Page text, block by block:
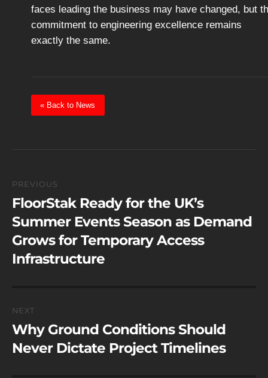
faces leading the business may have changed, but
commitment to engineering excellence remains
exactly the same.
« Back to News
navigation
PREVIOUS
Previous
post:
FloorStak Ready for the UK’s
Summer Events Season as Demand
Grows for Temporary Access
Infrastructure
NEXT
Next
post:
Why Ground Conditions Should
Never Dictate Project Timelines